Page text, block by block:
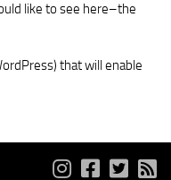
like to see here–the
that will enable